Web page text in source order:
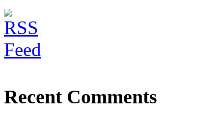
Recent Comments